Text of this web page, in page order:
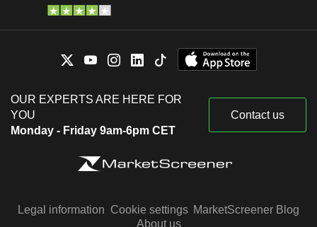
OUR EXPERTS ARE HERE FOR
YOU
Monday - Friday 9am-6pm CET
Contact us
Legal information Cookie settings MarketScreener Blog
About us